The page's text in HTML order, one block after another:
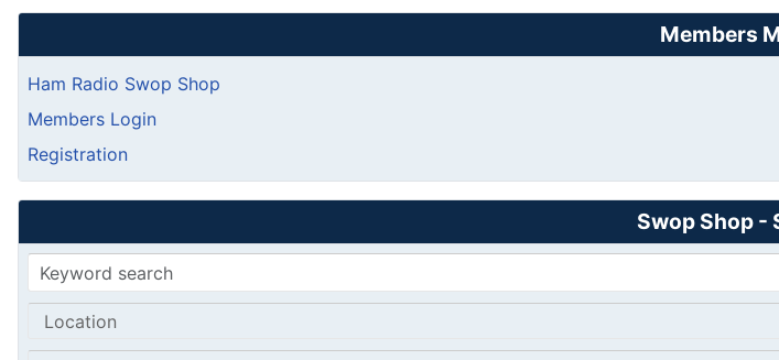
Members
Ham Radio Swop Shop
Members Login
Registration
Swop Shop -